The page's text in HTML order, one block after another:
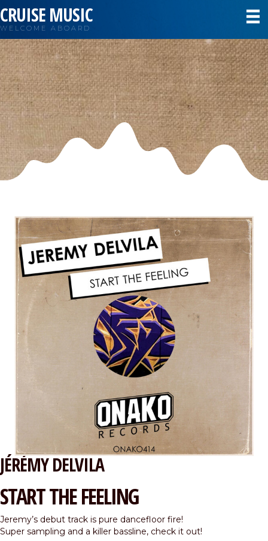
CRUISE MUSIC
WELCOME ABOARD
JÉRÉMY DELVILA
START THE FEELING
Jeremy’s debut track is pure dancefloor fire!
Super sampling and a killer bassline, check it out!